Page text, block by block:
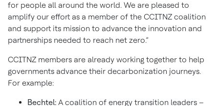
for people all around the world. We are pleased to
amplify our effort as a member of the CCITNZ coalition
and support its mission to advance the innovation and
partnerships needed to reach net zero.”
CCITNZ members are already working together to help
governments advance their decarbonization journeys.
For example:
Bechtel: A coalition of energy transition leaders –